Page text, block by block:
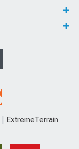
ExtremeTerrain